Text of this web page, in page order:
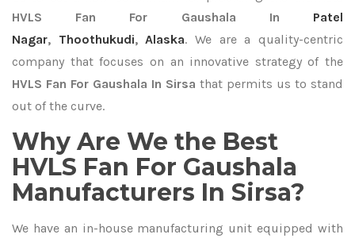
HVLS Fan For Gaushala In
Patel
Nagar, Thoothukudi,Alaska. We are a quality-centric
company that focuses on an innovative strategy of the
HVLS Fan For Gaushala In Sirsa that permits us to stand
out of the curve.
Why Are We the Best
HVLS Fan For Gaushala
Manufacturers In Sirsa?
We have an in-house manufacturing unit equipped with